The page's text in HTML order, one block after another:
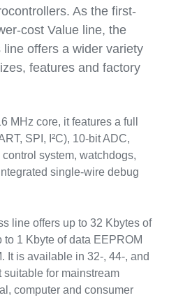
As the first-
cost Value line, the
offers a wider variety
features and factory
MHz core, it features a full
SPI, I²C), 10-bit ADC,
system, watchdogs,
single-wire debug
line offers up to 32 Kbytes of
to 1 Kbyte of data EEPROM
It is available in 32-, 44-, and
for mainstream
computer and consumer